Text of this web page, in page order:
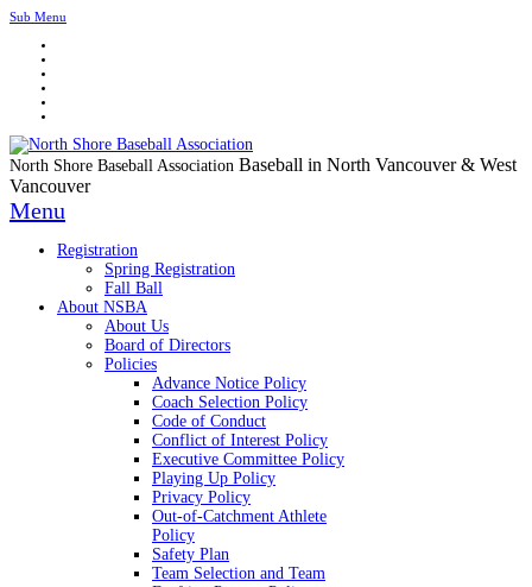
Sub Menu
North Shore Baseball Association Baseball in North Vancouver & West
Vancouver
Menu
Registration
Spring Registration
Fall Ball
About NSBA
About Us
Board of Directors
Policies
Advance Notice Policy
Coach Selection Policy
Code of Conduct
Conflict of Interest Policy
Executive Committee Policy
Playing Up Policy
Privacy Policy
Out-of-Catchment Athlete
Policy
Safety Plan
Team Selection and Team